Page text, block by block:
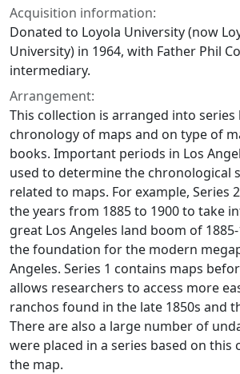
Acquisition information:
Donated to Loyola University (now
University) in 1964, with Father Phil
intermediary.
Arrangement:
This collection is arranged into series
chronology of maps and on type of
books. Important periods in Los
used to determine the chronological
related to maps. For example, Series
the years from 1885 to 1900 to take
great Los Angeles land boom of
the foundation for the modern
Angeles. Series 1 contains maps
allows researchers to access more
ranchos found in the late 1850s and
There are also a large number of
were placed in a series based on this
the map.